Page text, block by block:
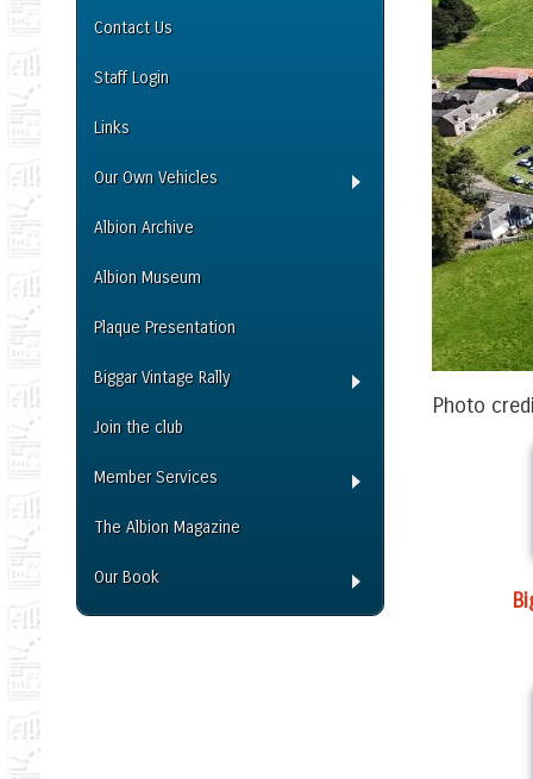
Contact Us
Staff Login
Links
Our Own Vehicles
Albion Archive
Albion Museum
Plaque Presentation
Biggar Vintage Rally
Join the club
Member Services
The Albion Magazine
Our Book
Photo